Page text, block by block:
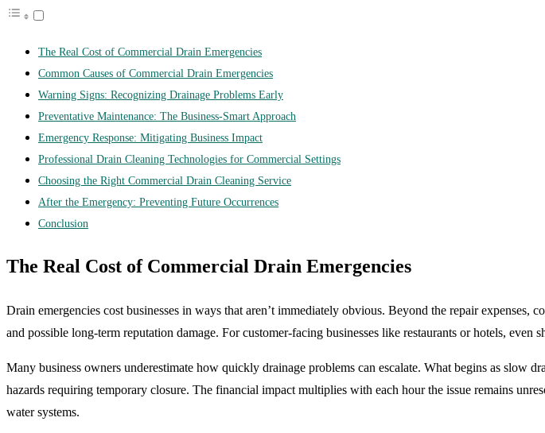
The Real Cost of Commercial Drain Emergencies
Common Causes of Commercial Drain Emergencies
Warning Signs: Recognizing Drainage Problems Early
Preventative Maintenance: The Business-Smart Approach
Emergency Response: Mitigating Business Impact
Professional Drain Cleaning Technologies for Commercial Settings
Choosing the Right Commercial Drain Cleaning Service
After the Emergency: Preventing Future Occurrences
Conclusion
The Real Cost of Commercial Drain Emergencies
Drain emergencies cost businesses in ways that aren’t immediately obvious. Beyond the repair expenses,
and possible long-term reputation damage. For customer-facing businesses like restaurants or hotels,
Many business owners underestimate how quickly drainage problems can escalate. What begins as slow
hazards requiring temporary closure. The financial impact multiplies with each hour the issue remains
water systems.